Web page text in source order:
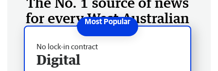
for every West Australian
No lock-in contract
Digital